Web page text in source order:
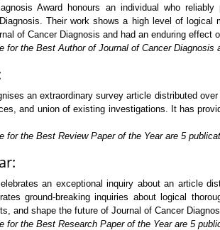
Award honours an individual who
Their work shows a high level of
of Cancer Diagnosis and had an enduring effect
for the Best Author of Journal of Cancer Diagnosis
an extraordinary survey article distributed
and union of existing investigations. It has
for the Best Review Paper of the Year are 5
an exceptional inquiry about an article
ground-breaking inquiries about logical
and shape the future of Journal of Cancer
for the Best Research Paper of the Year are 5